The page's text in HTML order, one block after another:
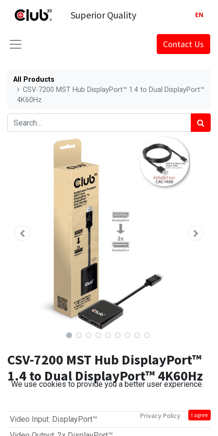
Superior Quality
Contact Us
EN
All Products
CSV-7200 MST Hub DisplayPort™ 1.4 to Dual DisplayPort™
4K60Hz
CSV-7200 MST Hub DisplayPort™
1.4 to Dual DisplayPort™ 4K60Hz
Video Input: DisplayPort™
We use cookies to provide you a better user experience.
Privacy Policy I agree